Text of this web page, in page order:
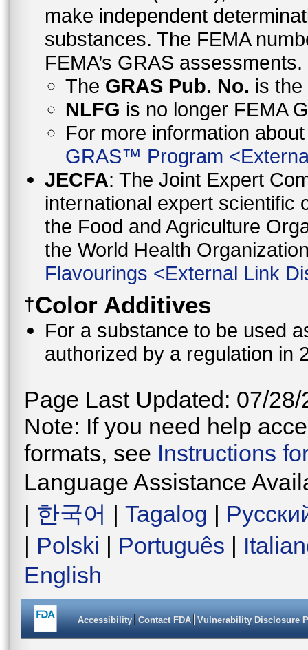
make independent
substances. The FEMA
FEMA’s GRAS assessments.
The GRAS Pub. No. is
NLFG is no longer FEMA
For more information
GRAS™ Program <
JECFA: The Joint Expert
international expert scientific
the Food and Agriculture
the World Health
Flavourings <External Link
†Color Additives
For a substance to be used
authorized by a regulation in
Page Last Updated: 07/28/
Note: If you need help
formats, see Instructions
Language Assistance
| 한국어 | Tagalog |
| Polski | Português |
English
Accessibility Contact FDA Vulnerability Disclosure